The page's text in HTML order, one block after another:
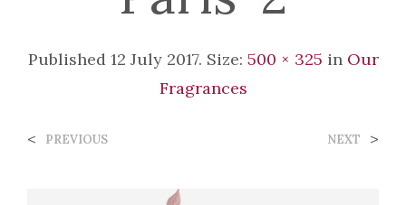
Published 12 July 2017. Size: 500 × 325 in Our
Fragrances
< PREVIOUS NEXT >